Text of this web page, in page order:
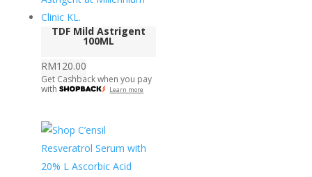
TDF Mild Astrigent
100ML
RM120.00
Get Cashback when you pay
with
Learn more